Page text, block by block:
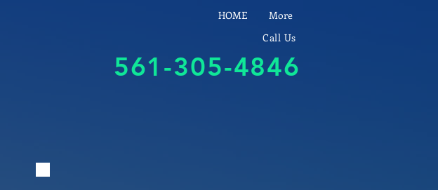
HOME
More
Call Us
561-305-4846